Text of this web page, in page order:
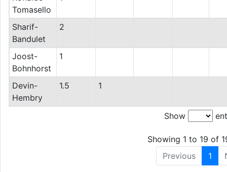
Tomasello
Sharif-
Bandulet
2
Joost-
Bohnhorst
1
Devin-
Hembry
1.5 1
Show
Showing 1 to 19 of
Previous
1